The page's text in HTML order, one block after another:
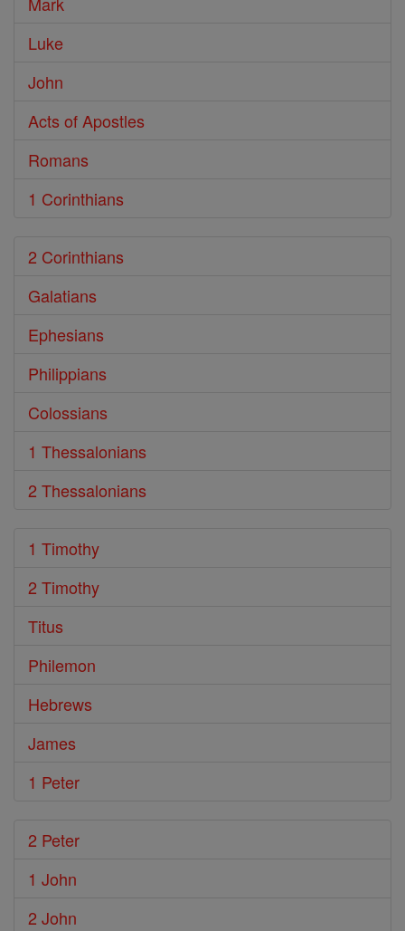
Luke
John
Acts of Apostles
Romans
1 Corinthians
2 Corinthians
Galatians
Ephesians
Philippians
Colossians
1 Thessalonians
2 Thessalonians
1 Timothy
2 Timothy
Titus
Philemon
Hebrews
James
1 Peter
2 Peter
1 John
2 John